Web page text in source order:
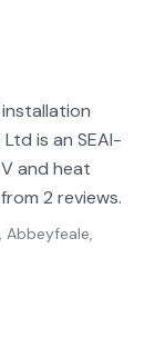
is an SEAI-
and heat
2 reviews.
Abbeyfeale,